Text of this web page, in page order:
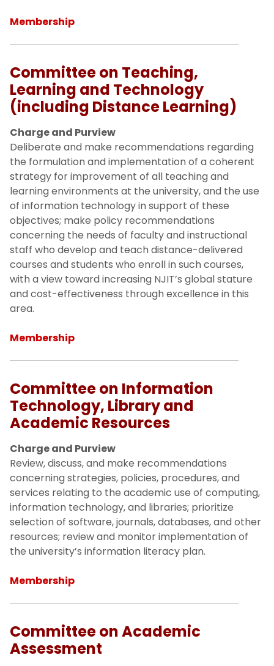
Membership
Committee on Teaching,
Learning and Technology
(including Distance Learning)
Charge and Purview
Deliberate and make recommendations regarding
the formulation and implementation of a coherent
strategy for improvement of all teaching and
learning environments at the university, and the use
of information technology in support of these
objectives; make policy recommendations
concerning the needs of faculty and instructional
staff who develop and teach distance-delivered
courses and students who enroll in such courses,
with a view toward increasing NJIT’s global stature
and cost-effectiveness through excellence in this
area.
Membership
Committee on Information
Technology, Library and
Academic Resources
Charge and Purview
Review, discuss, and make recommendations
concerning strategies, policies, procedures, and
services relating to the academic use of computing,
information technology, and libraries; prioritize
selection of software, journals, databases, and other
resources; review and monitor implementation of
the university’s information literacy plan.
Membership
Committee on Academic
Assessment